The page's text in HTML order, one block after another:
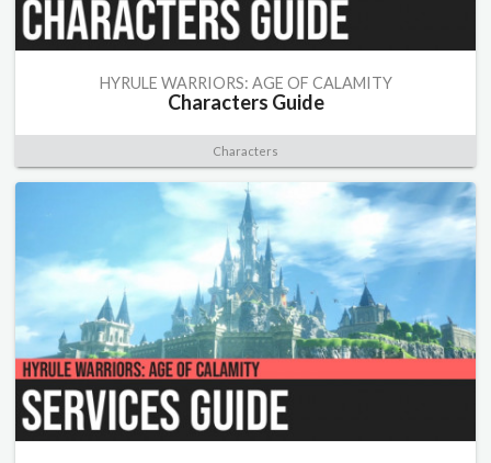
HYRULE WARRIORS: AGE OF CALAMITY
Characters Guide
Characters